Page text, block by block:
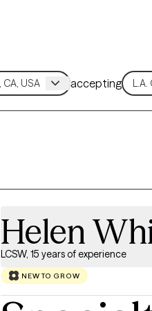
accepting
Helen
LCSW, 15 years of experience
NEW TO GROW